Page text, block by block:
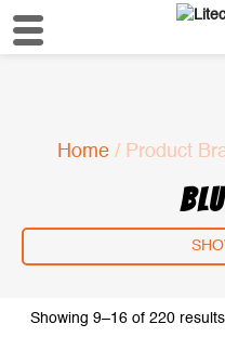
Home / Product
Showing 9–16 of 220 results